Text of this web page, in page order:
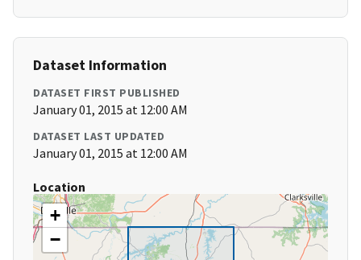
Dataset Information
DATASET FIRST PUBLISHED
January 01, 2015 at 12:00 AM
DATASET LAST UPDATED
January 01, 2015 at 12:00 AM
Location
+
−